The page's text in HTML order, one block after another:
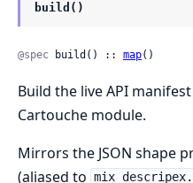
build()
@spec build() :: map()
Build the live API
Cartouche module.
Mirrors the JSON shape
(aliased to mix